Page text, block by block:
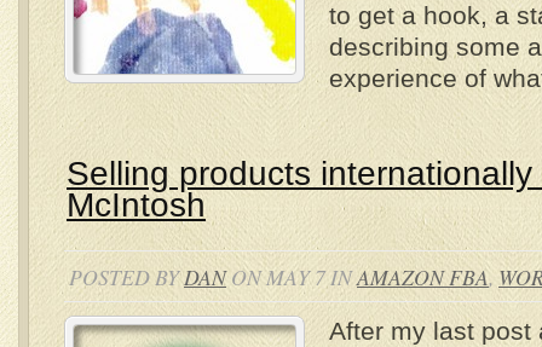
to get a hook, a
describing some
experience of
Selling products
McIntosh
POSTED BYDANON MAY 7 INAMAZON FBA,
After my last post